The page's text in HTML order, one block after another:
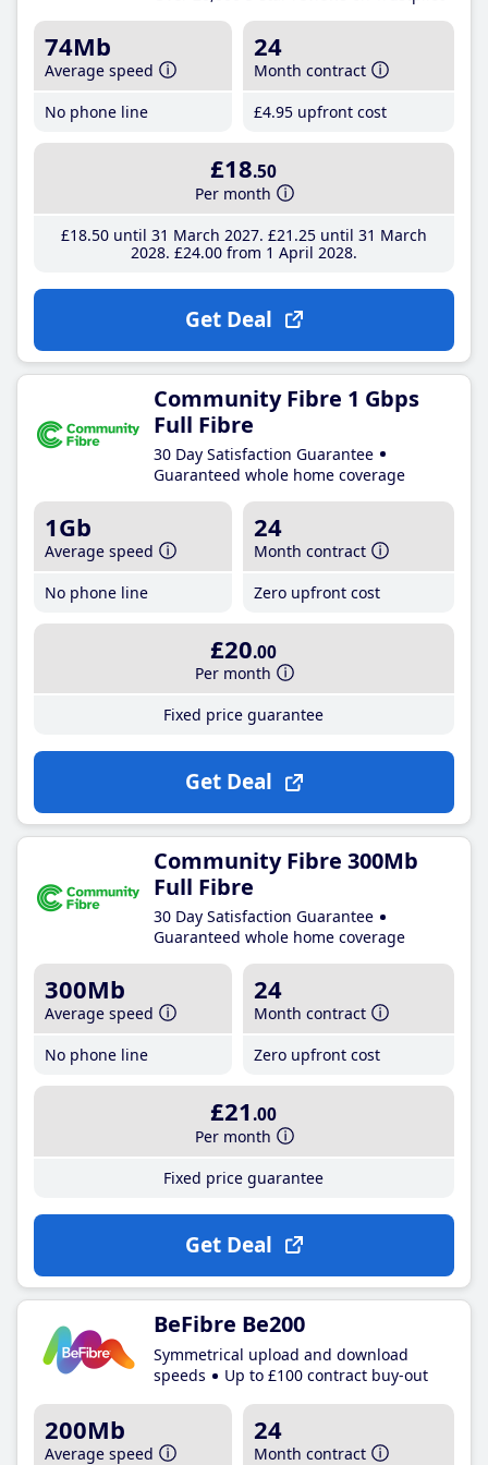
74Mb
Average speed
No phone line
24
Month contract
£4.95 upfront cost
£18.50
Per month
£18.50until 31 March 2027 £21 .25until 31 March
2028 £24.00from 1 April 2028
Get Deal
Community Fibre 1 Gbps
Full Fibre
30 Day Satisfaction Guarantee
Guaranteed whole home coverage
1Gb
Average speed
No phone line
24
Month contract
Zero upfront cost
£20.00
Per month
Fixed price guarantee
Get Deal
Community Fibre 300Mb
Full Fibre
30 Day Satisfaction Guarantee
Guaranteed whole home coverage
300Mb
Average speed
No phone line
24
Month contract
Zero upfront cost
£21 .00
Per month
Fixed price guarantee
Get Deal
BeFibre Be200
Symmetrical upload and download
speeds
Up to £100 contract buy-out
200Mb
Average speed
24
Month contract